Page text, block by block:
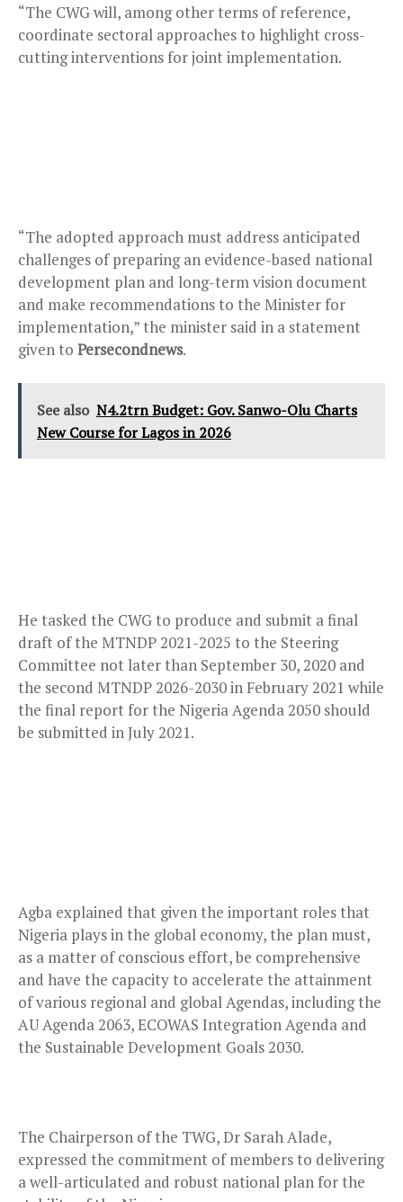
“The CWG will, among other terms of reference,
coordinate sectoral approaches to highlight cross-
cutting interventions for joint implementation.
“The adopted approach must address anticipated
challenges of preparing an evidence-based national
development plan and long-term vision document
and make recommendations to the Minister for
implementation,” the minister said in a statement
given to Persecondnews.
See also N4.2trn Budget: Gov. Sanwo-Olu Charts
New Course for Lagos in 2026
He tasked the CWG to produce and submit a final
draft of the MTNDP 2021-2025 to the Steering
Committee not later than September 30, 2020 and
the second MTNDP 2026-2030 in February 2021 while
the final report for the Nigeria Agenda 2050 should
be submitted in July 2021.
Agba explained that given the important roles that
Nigeria plays in the global economy, the plan must,
as a matter of conscious effort, be comprehensive
and have the capacity to accelerate the attainment
of various regional and global Agendas, including the
AU Agenda 2063, ECOWAS Integration Agenda and
the Sustainable Development Goals 2030.
The Chairperson of the TWG, Dr Sarah Alade,
expressed the commitment of members to delivering
a well-articulated and robust national plan for the